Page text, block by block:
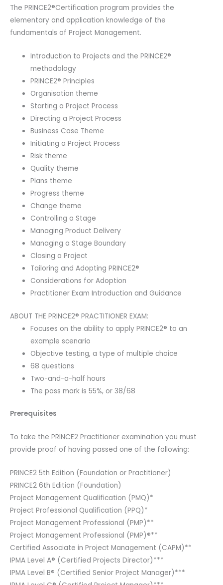
The PRINCE2®Certification program provides the
elementary and application knowledge of the
fundamentals of Project Management.
Introduction to Projects and the PRINCE2®
methodology
PRINCE2® Principles
Organisation theme
Starting a Project Process
Directing a Project Process
Business Case Theme
Initiating a Project Process
Risk theme
Quality theme
Plans theme
Progress theme
Change theme
Controlling a Stage
Managing Product Delivery
Managing a Stage Boundary
Closing a Project
Tailoring and Adopting PRINCE2®
Considerations for Adoption
Practitioner Exam Introduction and Guidance
ABOUT THE PRINCE2® PRACTITIONER EXAM:
Focuses on the ability to apply PRINCE2® to an
example scenario
Objective testing, a type of multiple choice
68 questions
Two-and-a-half hours
The pass mark is 55%, or 38/68
Prerequisites
To take the PRINCE2 Practitioner examination you must
provide proof of having passed one of the following:
PRINCE2 5th Edition (Foundation or Practitioner)
PRINCE2 6th Edition (Foundation)
Project Management Qualification (PMQ)*
Project Professional Qualification (PPQ)*
Project Management Professional (PMP)**
Project Management Professional (PMP)®**
Certified Associate in Project Management (CAPM)**
IPMA Level A® (Certified Projects Director)***
IPMA Level B® (Certified Senior Project Manager)***